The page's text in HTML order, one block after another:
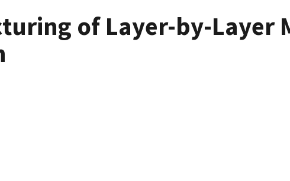
of Layer-by-Layer